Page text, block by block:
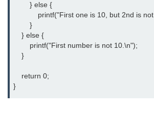
do while Loop in C
While loop in C
For Loop in C
Infinite Loops in C
        } else {
printf("First one is 10, but 2nd is
        }
    } else {
        printf("First number is not 10.\n");
    }
    return 0;
}